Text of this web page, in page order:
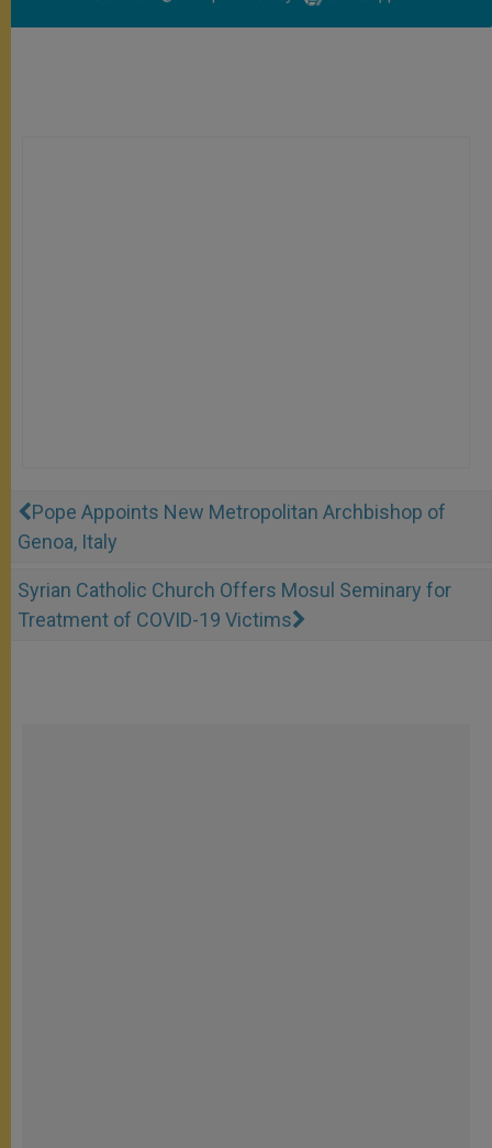
Pope Appoints New Metropolitan Archbishop of
Genoa, Italy
Syrian Catholic Church Offers Mosul Seminary for
Treatment of COVID-19 Victims